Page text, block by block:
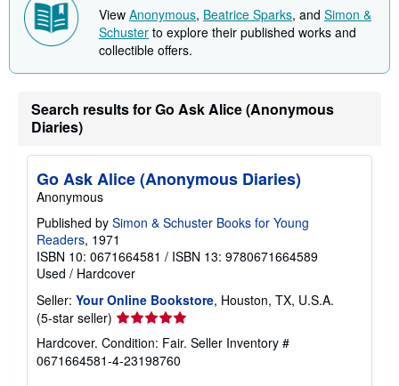
View Anonymous, Beatrice Sparks, and Simon &
Schuster to explore their published works and
collectible offers.
Search results for Go Ask Alice (Anonymous
Diaries)
Go Ask Alice (Anonymous Diaries)
Anonymous
Published by Simon & Schuster Books for Young
Readers, 1971
ISBN 10: 0671664581 / ISBN 13: 9780671664589
Used / Hardcover
Seller: Your Online Bookstore, Houston, TX, U.S.A.
(5-star seller) Seller
rating
5
out
Hardcover. Condition: Fair. Seller Inventory #
0671664581-4-23198760